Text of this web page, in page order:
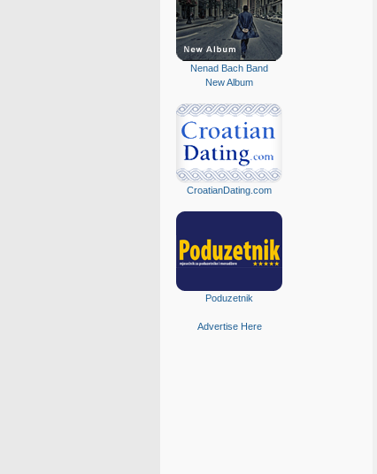
Nenad Bach Band
New Album
CroatianDating.com
Poduzetnik
Advertise Here